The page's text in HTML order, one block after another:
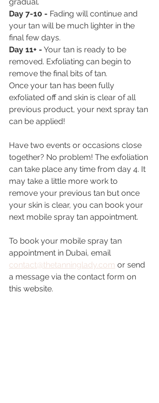
Day 7-10 - Fading will continue and
your tan will be much lighter in the
final few days.
Day 11+ - Your tan is ready to be
removed. Exfoliating can begin to
remove the final bits of tan.
Once your tan has been fully
exfoliated off and skin is clear of all
previous product, your next spray tan
can be applied!
Have two events or occasions close
together? No problem! The exfoliation
can take place any time from day 4. It
may take a little more work to
remove your previous tan but once
your skin is clear, you can book your
next mobile spray tan appointment.
To book your mobile spray tan
appointment in Dubai, email
contact@thetanninglady.com or send
a message via the contact form on
this website.